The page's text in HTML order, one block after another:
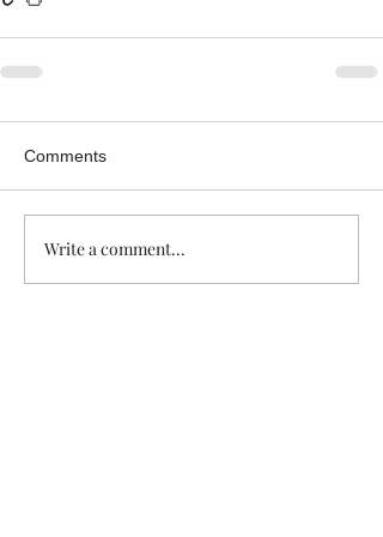
Comments
Write a comment...